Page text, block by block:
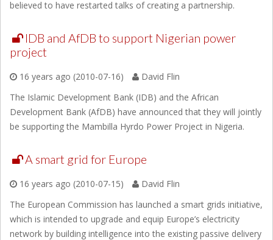
believed to have restarted talks of creating a partnership.
IDB and AfDB to support Nigerian power
project
16 years ago (2010-07-16)
David Flin
The Islamic Development Bank (IDB) and the African
Development Bank (AfDB) have announced that they will jointly
be supporting the Mambilla Hyrdo Power Project in Nigeria.
A smart grid for Europe
16 years ago (2010-07-15)
David Flin
The European Commission has launched a smart grids initiative,
which is intended to upgrade and equip Europe’s electricity
network by building intelligence into the existing passive delivery